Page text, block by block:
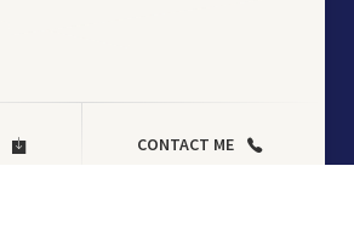
CONTACT ME